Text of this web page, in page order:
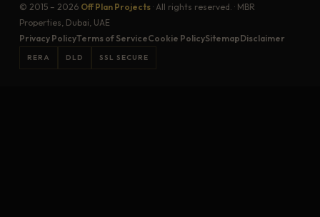
© 2015 – 2026 Off Plan Projects· All rights reserved. · MBR
Properties, Dubai, UAE
Privacy PolicyTerms of ServiceCookie PolicySitemapDisclaimer
RERA DLD SSL SECURE